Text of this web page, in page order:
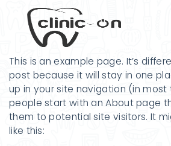
This is an example page. It’s
post because it will stay in one
up in your site navigation (in most
people start with an About page
them to potential site visitors. It
like this: